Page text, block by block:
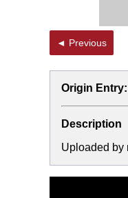
◄ Previous
Origin Entry:
Description
Uploaded by